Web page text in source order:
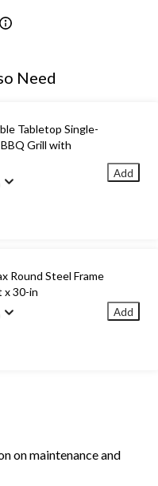
Need
Tabletop Single-
Grill with
Add
Round Steel Frame
x 30-in
Add
on maintenance and